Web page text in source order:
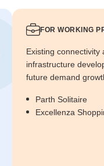
FOR WORKING
Existing connectivity
infrastructure
future demand
Parth Solitaire
Excellenza